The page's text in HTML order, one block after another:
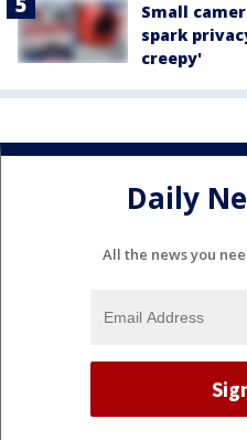
Small
spark
creepy'
Daily
All the news you